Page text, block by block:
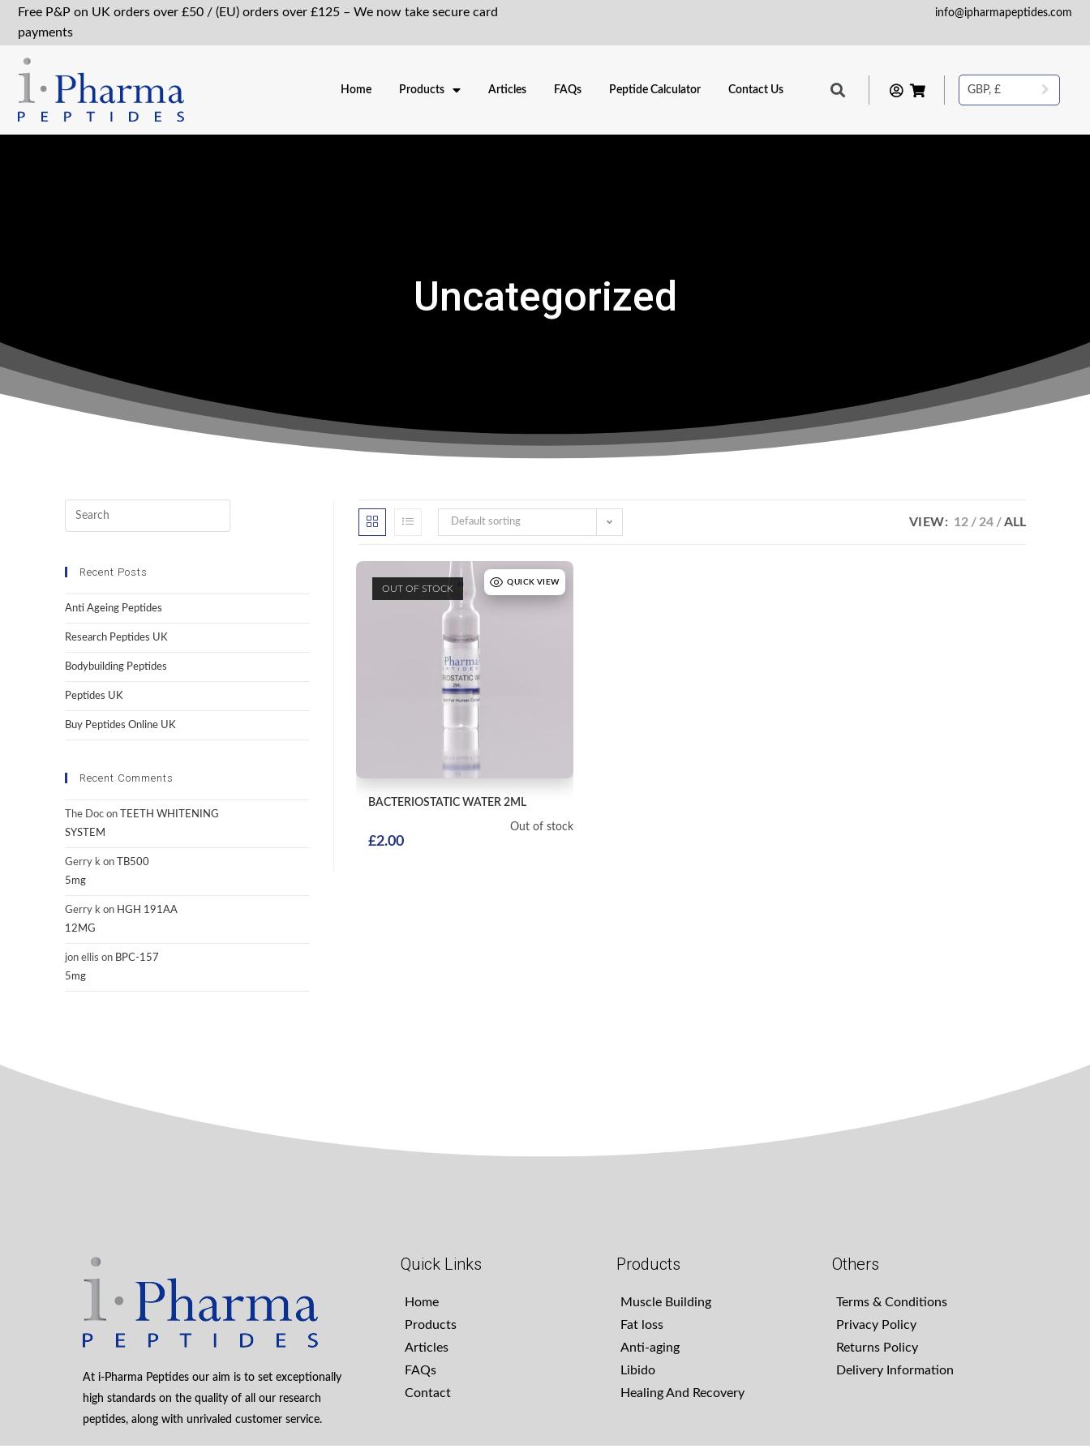
Free P&P on UK orders over £50 / (EU) orders over £125 – We now take secure card
payments
info@ipharmapeptides.com
Home Products Articles FAQs Peptide Calculator Contact Us GBP, £
Uncategorized
Default sorting VIEW: 12 24 ALL
OUT OF STOCK
QUICK VIEW
BACTERIOSTATIC WATER2ML
£2.00
Out of stock
Recent Posts
Anti Ageing Peptides
Research Peptides UK
Bodybuilding Peptides
Peptides UK
Buy Peptides Online UK
Recent Comments
The Docon
TEETH WHITENING
SYSTEM
Gerry kon
TB500
5mg
Gerry kon HGH 191AA
12MG
jon ellis on BPC-157
5mg
At i-Pharma Peptides our aim is to set exceptionally
high standards on the quality of all our research
peptides, along with unrivaled customer service.
Quick Links
Home
Products
Articles
FAQs
Contact
Products
Muscle Building
Fat loss
Anti-aging
Libido
Healing And Recovery
Others
Terms & Conditions
Privacy Policy
Returns Policy
Delivery Information